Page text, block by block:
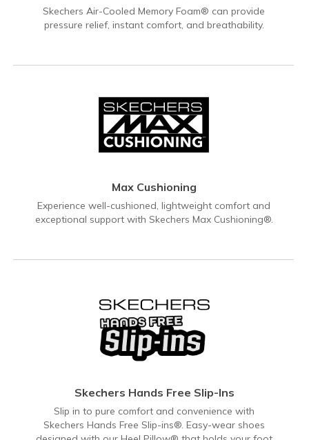
Skechers Air-Cooled Memory Foam® can provide
pressure relief, instant comfort, and breathability.
Max Cushioning
Experience well-cushioned, lightweight comfort and
exceptional support with Skechers Max Cushioning®.
Skechers Hands Free Slip-Ins
Slip in to pure comfort and convenience with
Skechers Hands Free Slip-ins®. Easy-wear shoes